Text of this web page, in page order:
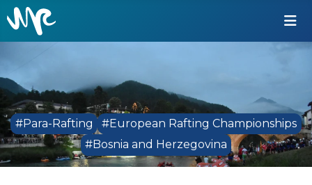
#Para-Rafting
#European Rafting Championships
#Bosnia and Herzegovina